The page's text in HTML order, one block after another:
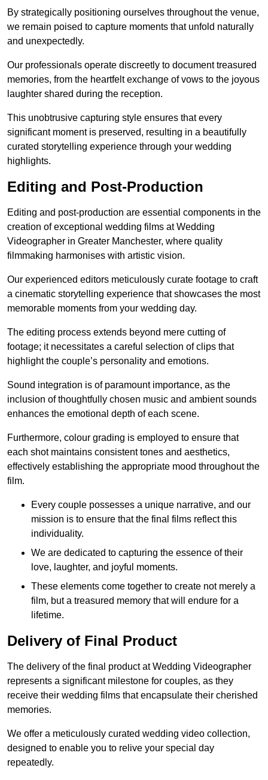
By strategically positioning ourselves throughout the venue,
we remain poised to capture moments that unfold naturally
and unexpectedly.
Our professionals operate discreetly to document treasured
memories, from the heartfelt exchange of vows to the joyous
laughter shared during the reception.
This unobtrusive capturing style ensures that every
significant moment is preserved, resulting in a beautifully
curated storytelling experience through your wedding
highlights.
Editing and Post-Production
Editing and post-production are essential components in the
creation of exceptional wedding films at Wedding
Videographer in Greater Manchester, where quality
filmmaking harmonises with artistic vision.
Our experienced editors meticulously curate footage to craft
a cinematic storytelling experience that showcases the most
memorable moments from your wedding day.
The editing process extends beyond mere cutting of
footage; it necessitates a careful selection of clips that
highlight the couple’s personality and emotions.
Sound integration is of paramount importance, as the
inclusion of thoughtfully chosen music and ambient sounds
enhances the emotional depth of each scene.
Furthermore, colour grading is employed to ensure that
each shot maintains consistent tones and aesthetics,
effectively establishing the appropriate mood throughout the
film.
Every couple possesses a unique narrative, and our
mission is to ensure that the final films reflect this
individuality.
We are dedicated to capturing the essence of their
love, laughter, and joyful moments.
These elements come together to create not merely a
film, but a treasured memory that will endure for a
lifetime.
Delivery of Final Product
The delivery of the final product at Wedding Videographer
represents a significant milestone for couples, as they
receive their wedding films that encapsulate their cherished
memories.
We offer a meticulously curated wedding video collection,
designed to enable you to relive your special day
repeatedly.